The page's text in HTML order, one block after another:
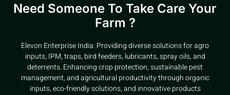
Need Someone To Take Care Your
Farm ?
Elevon Enterprise India: Providing diverse solutions for agro
inputs, IPM, traps, bird feeders, lubricants, spray oils, and
deterrents. Enhancing crop protection, sustainable pest
management, and agricultural productivity through organic
inputs, eco-friendly solutions, and innovative products